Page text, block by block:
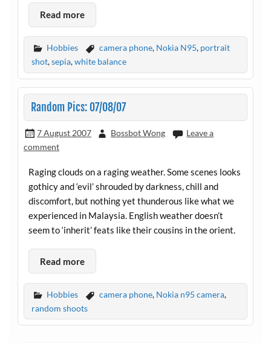
Read more
Hobbies camera phone, Nokia N95, portrait
shot,sepia,white balance
Random Pics: 07/08/07
7 August 2007 Bossbot Wong
Leave a
comment
Raging clouds on a raging weather. Some scenes looks
gothicy and ‘evil’ shrouded by darkness, chill and
discomfort, but nothing yet thunderous like what we
experienced in Malaysia. English weather doesn’t
seem to ‘inherit’ feats like their cousins in the orient.
Read more
Hobbies camera phone, Nokia n95 camera,
random shoots